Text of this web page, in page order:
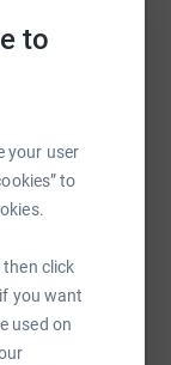
to
your user
to
click
you want
used on
and totally
- they'll
the charity. So
time and
a
LinkedIn
QR code